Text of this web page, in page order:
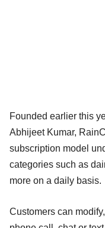
Founded earlier this
Abhijeet Kumar,
subscription model
categories such as
more on a daily basis.
Customers can